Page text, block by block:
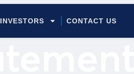
INVESTORS CONTACT US